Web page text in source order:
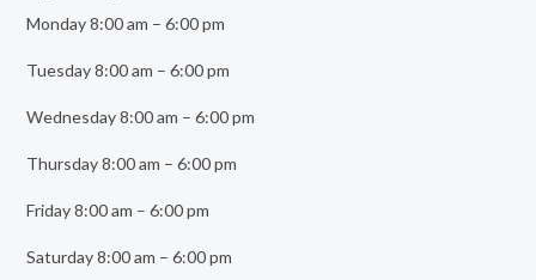
Monday 8:00 am – 6:00 pm
Tuesday 8:00 am – 6:00 pm
Wednesday 8:00 am – 6:00 pm
Thursday 8:00 am – 6:00 pm
Friday 8:00 am – 6:00 pm
Saturday 8:00 am – 6:00 pm